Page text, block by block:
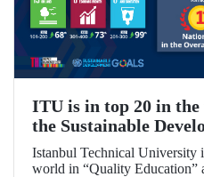
ITU is in top 20 in
the Sustainable
year!
Istanbul Technical University
world in “Quality Education”